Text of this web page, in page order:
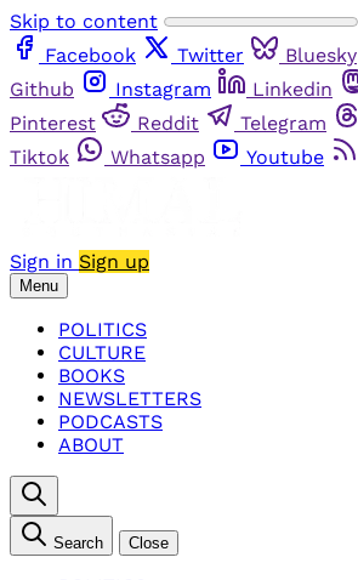
Skip to content
Facebook
Twitter Bluesky
Github
Instagram Linkedin
Pinterest
Reddit Telegram
Tiktok
Whatsapp Youtube
Sign in Sign up
Menu
POLITICS
CULTURE
BOOKS
NEWSLETTERS
PODCASTS
ABOUT
Search Close